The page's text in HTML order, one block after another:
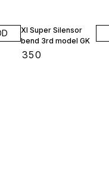
Xl Super Silensor
bend 3rd model GK
350